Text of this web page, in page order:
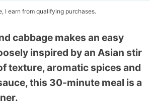
I earn from qualifying purchases.
cabbage makes an easy
inspired by an Asian stir
texture, aromatic spices and
this 30-minute meal is a